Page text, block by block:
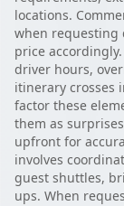
locations.
when requesting
price
driver hours,
itinerary crosses
factor these
them as
upfront for
involves
guest shuttles,
ups. When